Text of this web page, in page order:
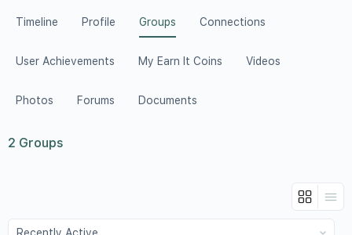
Timeline Profile Groups Connections
User Achievements My Earn It Coins Videos
Photos Forums Documents
2 Groups
Order